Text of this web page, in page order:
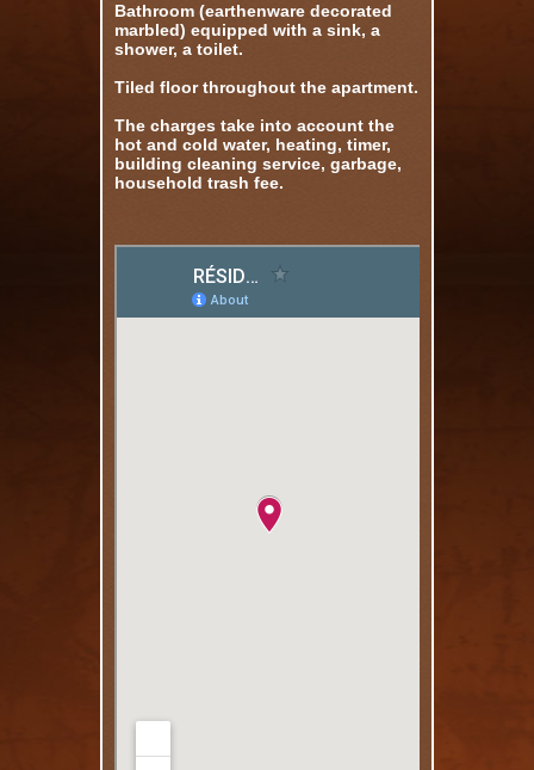
Bathroom (earthenware decorated
marbled) equipped with a sink, a
shower, a toilet.
Tiled floor throughout the apartment.
The charges take into account the
hot and cold water, heating, timer,
building cleaning service, garbage,
household trash fee.